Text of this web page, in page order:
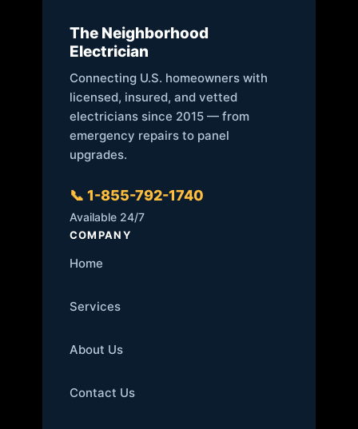
The Neighborhood
Electrician
Connecting U.S. homeowners with
licensed, insured, and vetted
electricians since 2015 — from
emergency repairs to panel
upgrades.
📞 1-855-792-1740
Available 24/7
COMPANY
Home
Services
About Us
Contact Us